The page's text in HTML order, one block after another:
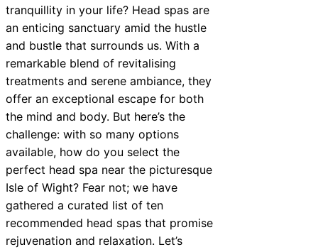
tranquillity in your life? Head spas are
an enticing sanctuary amid the hustle
and bustle that surrounds us. With a
remarkable blend of revitalising
treatments and serene ambiance, they
offer an exceptional escape for both
the mind and body. But here’s the
challenge: with so many options
available, how do you select the
perfect head spa near the picturesque
Isle of Wight? Fear not; we have
gathered a curated list of ten
recommended head spas that promise
rejuvenation and relaxation. Let’s